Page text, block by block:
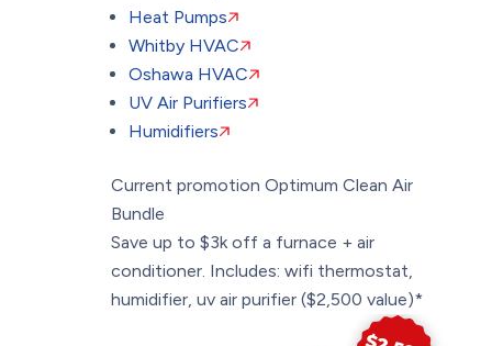
Heat Pumps
Whitby HVAC
Oshawa HVAC
UV Air Purifiers
Humidifiers
Current promotion Optimum Clean Air
Bundle
Save up to $3k off a furnace + air
conditioner. Includes: wifi thermostat,
humidifier, uv air purifier ($2,500 value)*